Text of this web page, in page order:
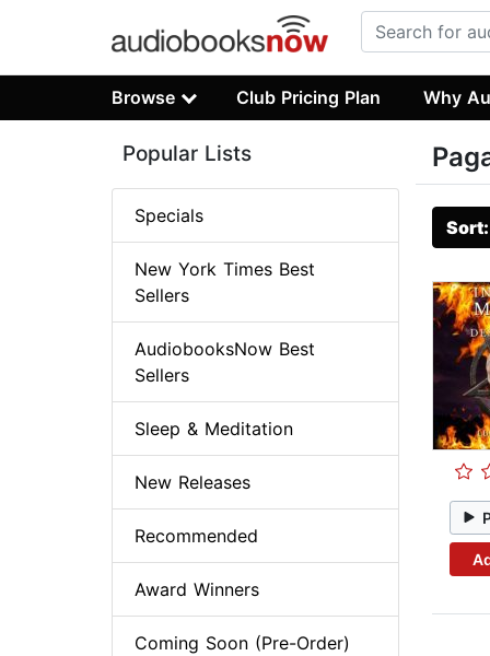
Browse Club Pricing Plan Why
Popular Lists
Specials
New York Times Best
Sellers
AudiobooksNow Best
Sellers
Sleep & Meditation
New Releases
Recommended
Award Winners
Coming Soon (Pre-Order)